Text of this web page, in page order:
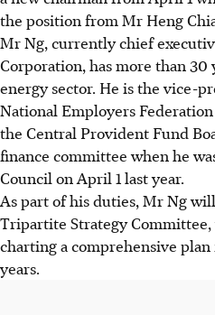
the position from Mr Heng
Mr Ng, currently chief
Corporation, has more than
energy sector. He is the vice-
National Employers
the Central Provident Fund
finance committee when he
Council on April 1 last year.
As part of his duties, Mr Ng
Tripartite Strategy
charting a comprehensive
years.